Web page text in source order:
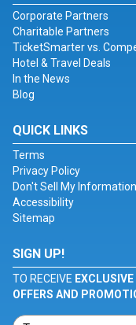
Corporate Partners
Charitable Partners
TicketSmarter vs.
Hotel & Travel Deals
In the News
Blog
QUICK LINKS
Terms
Privacy Policy
Don't Sell My Information
Accessibility
Sitemap
SIGN UP!
TO RECEIVE EXCLUSIVE
OFFERS AND